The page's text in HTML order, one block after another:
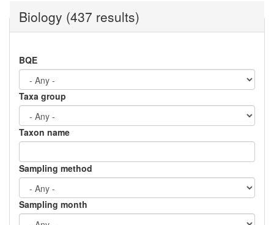
Biology (437 results)
BQE
Taxa group
Taxon name
Sampling method
Sampling month